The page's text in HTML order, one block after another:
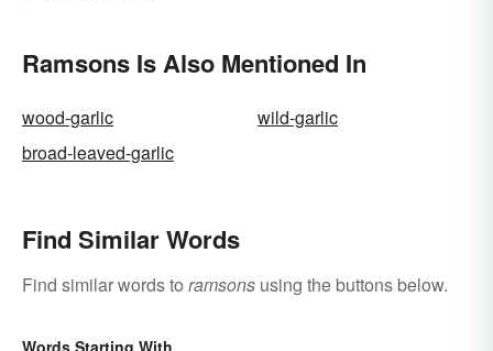
Ramsons Is Also Mentioned In
wood-garlic
wild-garlic
broad-leaved-garlic
Find Similar Words
Find similar words to ramsons using the buttons below.
Words Starting With